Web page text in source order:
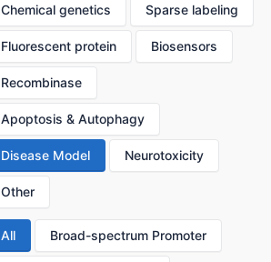
Chemical genetics Sparse labeling
Fluorescent protein Biosensors
Recombinase
Apoptosis & Autophagy
Disease Model Neurotoxicity
Other
All Broad-spectrum Promoter